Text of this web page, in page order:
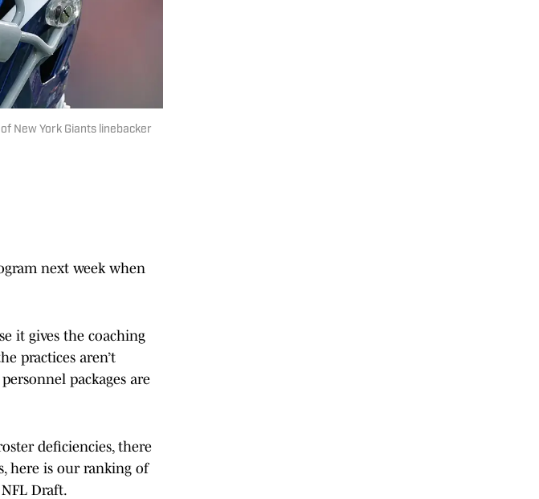
New York Giants linebacker
next week when
it gives the coaching
practices aren’t
packages are
deficiencies, there
here is our ranking of
Draft.